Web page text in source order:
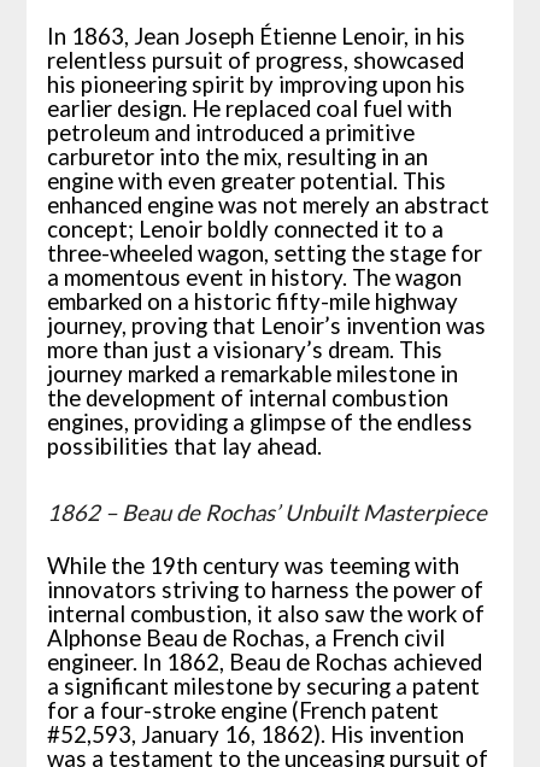
In 1863, Jean Joseph Étienne Lenoir, in his
relentless pursuit of progress, showcased
his pioneering spirit by improving upon his
earlier design. He replaced coal fuel with
petroleum and introduced a primitive
carburetor into the mix, resulting in an
engine with even greater potential. This
enhanced engine was not merely an abstract
concept; Lenoir boldly connected it to a
three-wheeled wagon, setting the stage for
a momentous event in history. The wagon
embarked on a historic fifty-mile highway
journey, proving that Lenoir’s invention was
more than just a visionary’s dream. This
journey marked a remarkable milestone in
the development of internal combustion
engines, providing a glimpse of the endless
possibilities that lay ahead.
1862 – Beau de Rochas’ Unbuilt Masterpiece
While the 19th century was teeming with
innovators striving to harness the power of
internal combustion, it also saw the work of
Alphonse Beau de Rochas, a French civil
engineer. In 1862, Beau de Rochas achieved
a significant milestone by securing a patent
for a four-stroke engine (French patent
#52,593, January 16, 1862). His invention
was a testament to the unceasing pursuit of